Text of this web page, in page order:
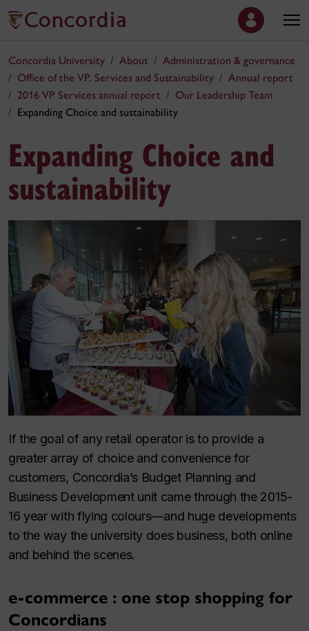
Concordia University About
Administration & governance
Office of the VP, Services and Sustainability
Annual report
2016 VP Services annual report
Our Leadership Team
Expanding Choice and sustainability
Expanding Choice and
sustainability
If the goal of any retail operator is to provide a
greater array of choice and convenience for
customers, Concordia’s Budget Planning and
Business Development unit came through the 2015-
16 year with flying colours—and huge developments
to the way the university does business, both online
and behind the scenes.
e-commerce : one stop shopping for
Concordians